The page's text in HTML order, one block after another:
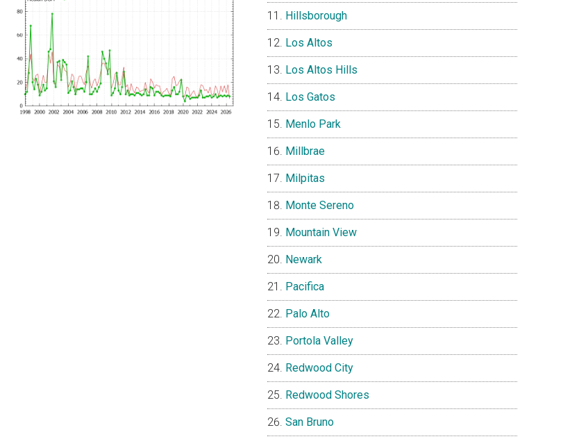
Hillsborough
Los Altos
Los Altos Hills
Los Gatos
Menlo Park
Millbrae
Milpitas
Monte Sereno
Mountain View
Newark
Pacifica
Palo Alto
Portola Valley
Redwood City
Redwood Shores
San Bruno